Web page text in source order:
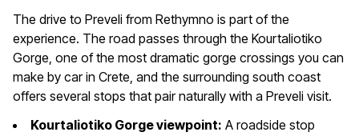
The drive to Preveli from Rethymno is part of the
experience. The road passes through the Kourtaliotiko
Gorge, one of the most dramatic gorge crossings you can
make by car in Crete, and the surrounding south coast
offers several stops that pair naturally with a Preveli visit.
Kourtaliotiko Gorge viewpoint: A roadside stop